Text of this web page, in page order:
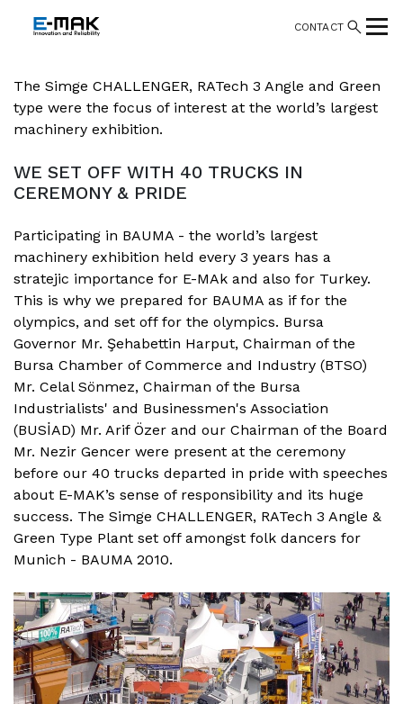
CONTACT
The Simge CHALLENGER, RATech 3 Angle and Green
type were the focus of interest at the world’s largest
machinery exhibition.
WE SET OFF WITH 40 TRUCKS IN
CEREMONY & PRIDE
Participating in BAUMA - the world’s largest
machinery exhibition held every 3 years has a
stratejic importance for E-MAk and also for Turkey.
This is why we prepared for BAUMA as if for the
olympics, and set off for the olympics. Bursa
Governor Mr. Şehabettin Harput, Chairman of the
Bursa Chamber of Commerce and Industry (BTSO)
Mr. Celal Sönmez, Chairman of the Bursa
Industrialists' and Businessmen's Association
(BUSİAD) Mr. Arif Özer and our Chairman of the Board
Mr. Nezir Gencer were present at the ceremony
before our 40 trucks departed in pride with speeches
about E-MAK’s sense of responsibility and its huge
success. The Simge CHALLENGER, RATech 3 Angle &
Green Type Plant set off amongst folk dancers for
Munich - BAUMA 2010.